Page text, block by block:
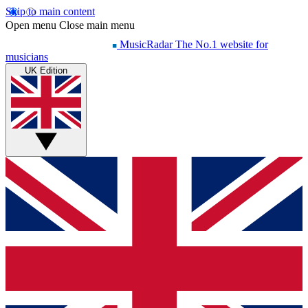
Skip to main content
Open menu Close main menu
MusicRadar The No.1 website for
musicians
UK Edition